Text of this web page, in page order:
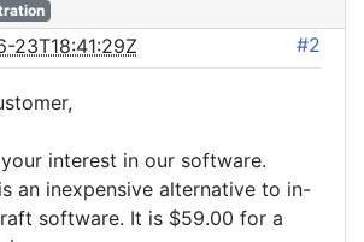
23T18:41:29Z #2
interest in our software.
an inexpensive alternative to in-
software. It is $59.00 for a